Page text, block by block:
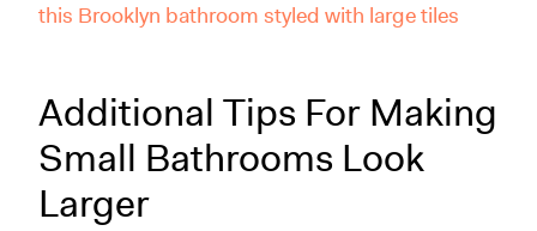
this Brooklyn bathroom styled with large tiles
Additional Tips For Making
Small Bathrooms Look
Larger